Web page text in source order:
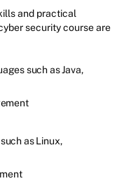
and practical
security course are
such as Java,
as Linux,